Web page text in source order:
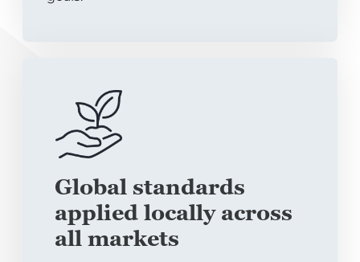
Global standards
applied locally across
all markets